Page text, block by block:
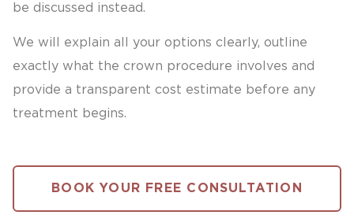
be discussed instead.
We will explain all your options clearly, outline
exactly what the crown procedure involves and
provide a transparent cost estimate before any
treatment begins.
BOOK YOUR FREE CONSULTATION